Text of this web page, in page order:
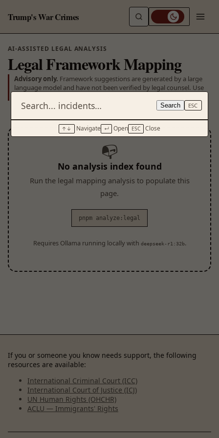
Trump's War Crimes
Search ESC
↑↓ Navigate ↵ Open ESC Close
AI-ASSISTED LEGAL ANALYSIS
Legal Framework Mapping
Advisory only. Framework suggestions are generated by a large
language model and have not been verified by legal counsel. Use
📭
No analysis index found
Run the legal mapping analysis to populate this
page.
pnpm analyze:legal
Requires Ollama running locally with deepseek-r1:32b.
If you or someone you know needs support, the following
resources are available:
International Criminal Court (ICC)
International Court of Justice (ICJ)
UN Human Rights (OHCHR)
ACLU — Immigrants' Rights